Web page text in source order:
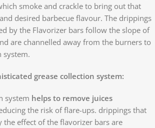
smoke and crackle to bring out that
desired barbecue flavour. The drippings
by the Flavorizer bars follow the slope of
are channelled away from the burners to
system.
grease collection system:
system helps to remove juices
the risk of flare-ups. drippings that
the effect of the flavorizer bars are